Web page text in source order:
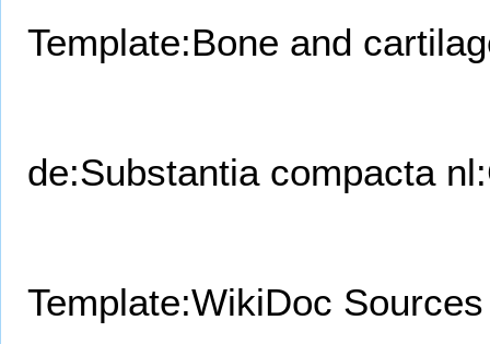
Template:Bone and
de:Substantia compacta
Template:WikiDoc Sources